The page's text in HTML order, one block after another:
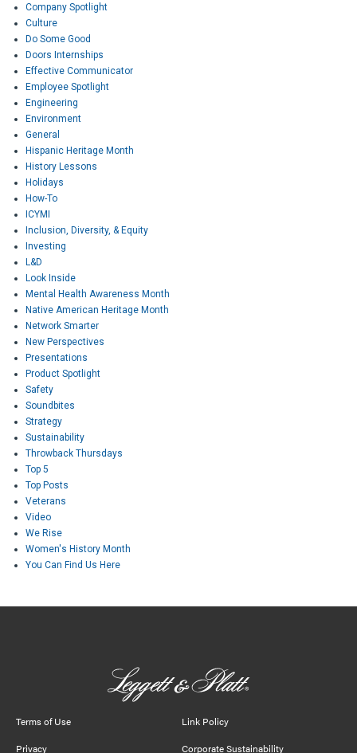
Company Spotlight
Culture
Do Some Good
Doors Internships
Effective Communicator
Employee Spotlight
Engineering
Environment
General
Hispanic Heritage Month
History Lessons
Holidays
How-To
ICYMI
Inclusion, Diversity, & Equity
Investing
L&D
Look Inside
Mental Health Awareness Month
Native American Heritage Month
Network Smarter
New Perspectives
Presentations
Product Spotlight
Safety
Soundbites
Strategy
Sustainability
Throwback Thursdays
Top 5
Top Posts
Veterans
Video
We Rise
Women's History Month
You Can Find Us Here